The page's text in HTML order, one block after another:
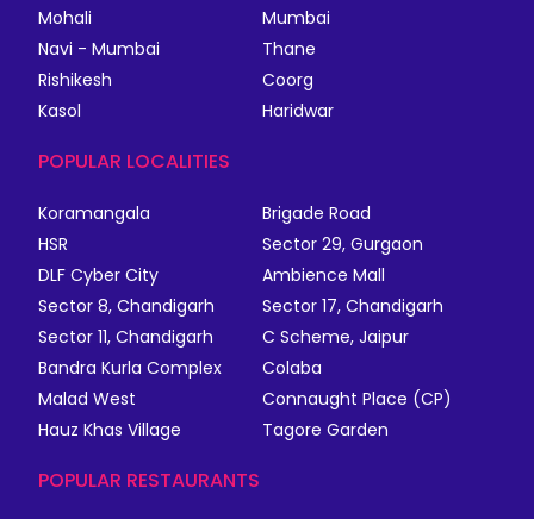
Mohali
Mumbai
Navi - Mumbai
Thane
Rishikesh
Coorg
Kasol
Haridwar
POPULAR LOCALITIES
Koramangala
Brigade Road
HSR
Sector 29, Gurgaon
DLF Cyber City
Ambience Mall
Sector 8, Chandigarh
Sector 17, Chandigarh
Sector 11, Chandigarh
C Scheme, Jaipur
Bandra Kurla Complex
Colaba
Malad West
Connaught Place (CP)
Hauz Khas Village
Tagore Garden
POPULAR RESTAURANTS